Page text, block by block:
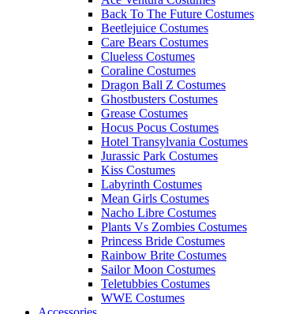
Back To The Future Costumes
Beetlejuice Costumes
Care Bears Costumes
Clueless Costumes
Coraline Costumes
Dragon Ball Z Costumes
Ghostbusters Costumes
Grease Costumes
Hocus Pocus Costumes
Hotel Transylvania Costumes
Jurassic Park Costumes
Kiss Costumes
Labyrinth Costumes
Mean Girls Costumes
Nacho Libre Costumes
Plants Vs Zombies Costumes
Princess Bride Costumes
Rainbow Brite Costumes
Sailor Moon Costumes
Teletubbies Costumes
WWE Costumes